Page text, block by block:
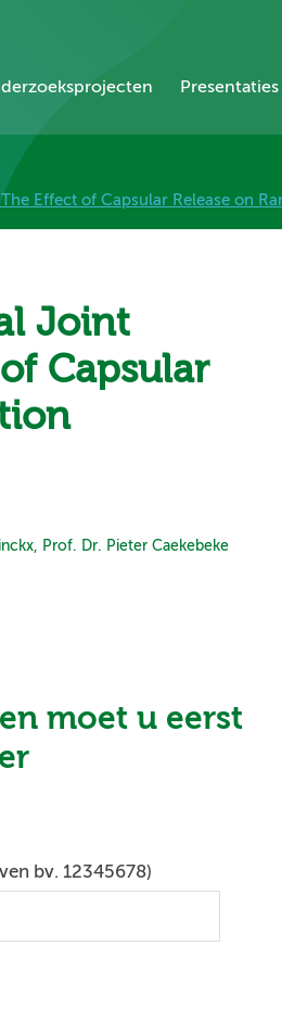
Presentaties
Effect of Capsular Release on
Joint
Capsular
Prof. Dr. Pieter Caekebeke
moet u eerst
bv. 12345678)